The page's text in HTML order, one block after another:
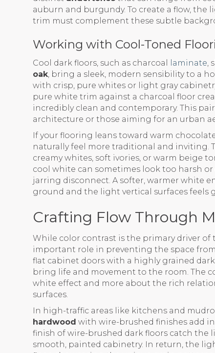
auburn and burgundy. To create a flow, the
trim must complement these subtle
Working with Cool-Toned
Cool dark floors, such as charcoal laminate,
oak, bring a sleek, modern sensibility to a
with crisp, pure whites or light gray
pure white trim against a charcoal floor
incredibly clean and contemporary. This
architecture or those aiming for an urban
If your flooring leans toward warm
naturally feel more traditional and inviting.
creamy whites, soft ivories, or warm beige
cool white can sometimes look too harsh
jarring disconnect. A softer, warmer white
ground and the light vertical surfaces feels
Crafting Flow Through
While color contrast is the primary driver of
important role in preventing the space
flat cabinet doors with a highly grained
bring life and movement to the room. The
white effect and more about the rich
surfaces.
In high-traffic areas like kitchens and
hardwood with wire-brushed finishes add
finish of wire-brushed dark floors catch
smooth, painted cabinetry. In return, the